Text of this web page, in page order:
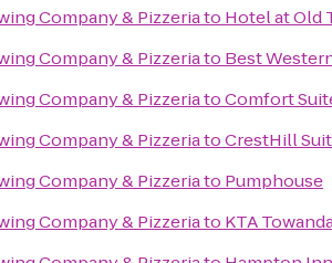
Company & Pizzeriato Hotel at Old
Company & Pizzeriato Best
Company & PizzeriatoComfort
Company & PizzeriatoCrestHill
Company & Pizzeriato Pumphouse
Company & Pizzeriato KTA